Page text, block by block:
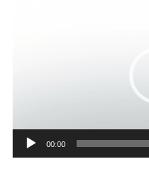
00:00